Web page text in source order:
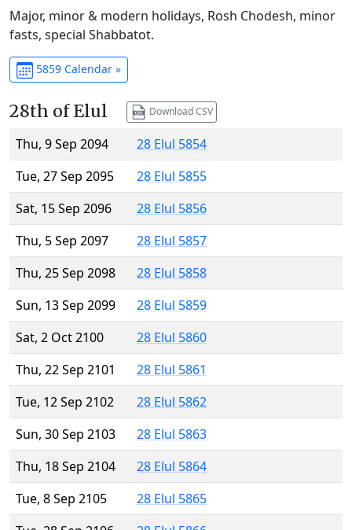
Major, minor & modern holidays, Rosh Chodesh, minor
fasts, special Shabbatot.
5859 Calendar »
28th of Elul Download CSV
Thu, 9 Sep 2094
28 Elul 5854
Tue, 27 Sep 2095
28 Elul 5855
Sat, 15 Sep 2096
28 Elul 5856
Thu, 5 Sep 2097
28 Elul 5857
Thu, 25 Sep 2098
28 Elul 5858
Sun, 13 Sep 2099
28 Elul 5859
Sat, 2 Oct 2100
28 Elul 5860
Thu, 22 Sep 2101
28 Elul 5861
Tue, 12 Sep 2102
28 Elul 5862
Sun, 30 Sep 2103
28 Elul 5863
Thu, 18 Sep 2104
28 Elul 5864
Tue, 8 Sep 2105
28 Elul 5865